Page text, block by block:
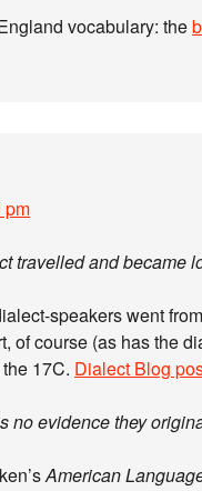
vocabulary: the
pm
travelled and became
speakers went
of course (as has the
17C. Dialect Blog
no evidence they
American